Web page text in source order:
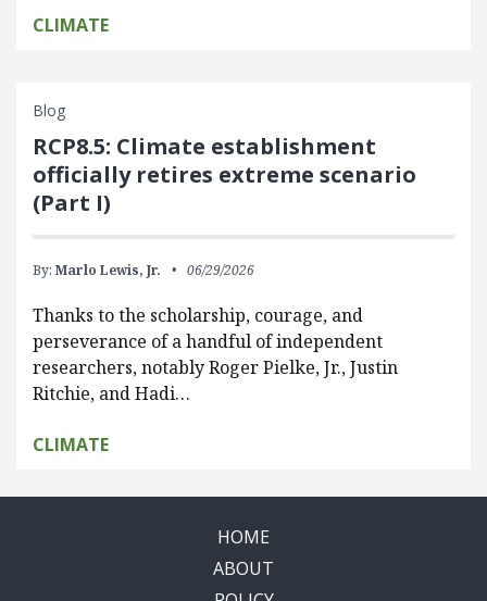
CLIMATE
Blog
RCP8.5: Climate establishment
officially retires extreme scenario
(Part I)
By: Marlo Lewis, Jr. 06/29/2026
Thanks to the scholarship, courage, and
perseverance of a handful of independent
researchers, notably Roger Pielke, Jr., Justin
Ritchie, and Hadi…
CLIMATE
HOME
ABOUT